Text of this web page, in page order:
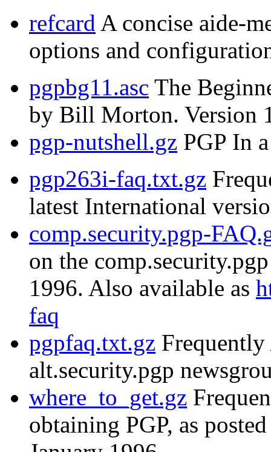
refcard A concise aide-
options and
pgpbg11.asc The
by Bill Morton. Version
pgp-nutshell.gz PGP In
pgp263i-faq.txt.gz
latest International
comp.security.pgp-
on the
1996. Also available as
faq
pgpfaq.txt.gz Frequently
alt.security.pgp
where_to_get.gz
obtaining PGP, as